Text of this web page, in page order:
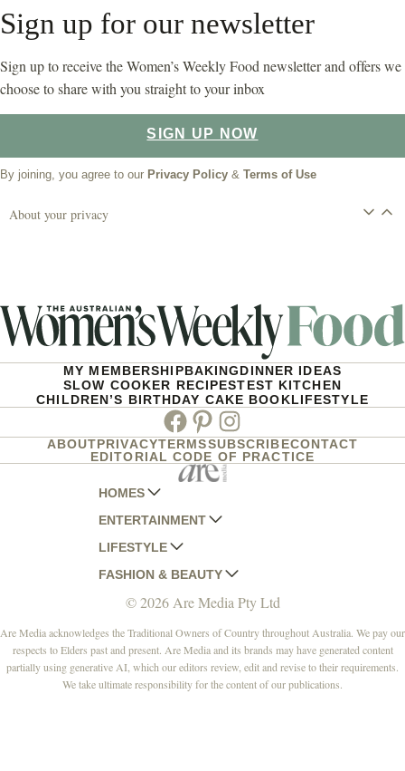
Sign up for our newsletter
Sign up to receive the Women’s Weekly Food newsletter and offers we
choose to share with you straight to your inbox
SIGN UP NOW
By joining, you agree to our Privacy Policy & Terms of Use
About your privacy
MY MEMBERSHIPBAKINGDINNER IDEAS
SLOW COOKER RECIPESTEST KITCHEN
CHILDREN’S BIRTHDAY CAKE BOOKLIFESTYLE
Facebook
PinterestInstagram
ABOUTPRIVACYTERMSSUBSCRIBECONTACT
EDITORIAL CODE OF PRACTICE
HOMES
AUSTRALIAN HOUSE AND GARDEN
HOME BEAUTIFUL
BETTER HOMES AND GARDENS
YOUR HOME AND GARDEN
ENTERTAINMENT
WOMANS DAY
WOMANS DAY NZ
WHO
NEW IDEA
THAT'S LIFE
LIFESTYLE
WOMEN'S WEEKLY
WOMEN'S WEEKLY FOOD
NZ WOMAN'S WEEKLY FOOD
GOURMET TRAVELLER
BOUNTY PARENTS
FASHION & BEAUTY
MARIE CLAIRE
ELLE
BEAUTY HEAVEN
BEAUTY CREW
© 2026 Are Media Pty Ltd
Are Media acknowledges the Traditional Owners of Country throughout Australia. We pay our
respects to Elders past and present. Are Media and its brands may have generated content
partially using generative AI, which our editors review, edit and revise to their requirements.
We take ultimate responsibility for the content of our publications.